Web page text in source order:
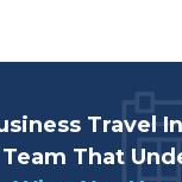
Travel
That